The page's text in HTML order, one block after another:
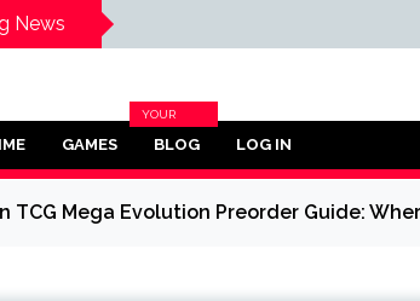
News
GAMES BLOG
YOUR
BLOG
LOG IN
TCG Mega Evolution Preorder Guide: